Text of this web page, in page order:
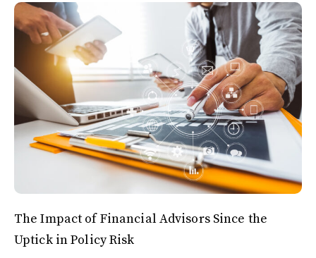
The Impact of Financial Advisors Since the
Uptick in Policy Risk